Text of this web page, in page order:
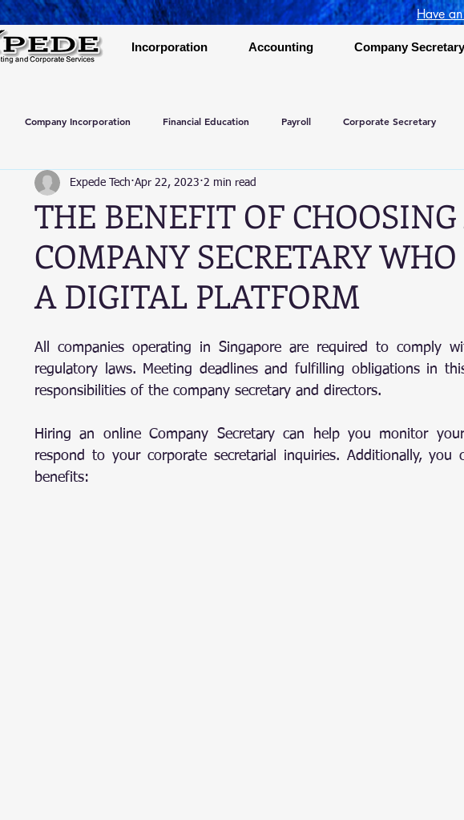
Have
Incorporation Accounting Company Secretary
Company Incorporation Financial Education Payroll Corporate Secretary
THE BENEFIT OF
COMPANY SECRETARY
A DIGITAL PLATFORM
Expede Tech Apr 22, 2023 2 min read
All companies operating in Singapore are required to comply
regulatory laws. Meeting deadlines and fulfilling obligations in
responsibilities of the company secretary and directors.
Hiring an online Company Secretary can help you monitor
respond to your corporate secretarial inquiries. Additionally,
benefits: